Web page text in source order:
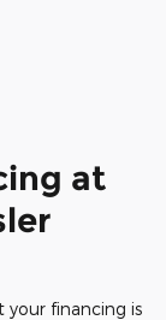
at
your financing is